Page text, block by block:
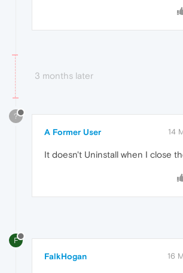
3 months later
?
A Former User 14
It doesn't Uninstall when I close
F
FalkHogan 16